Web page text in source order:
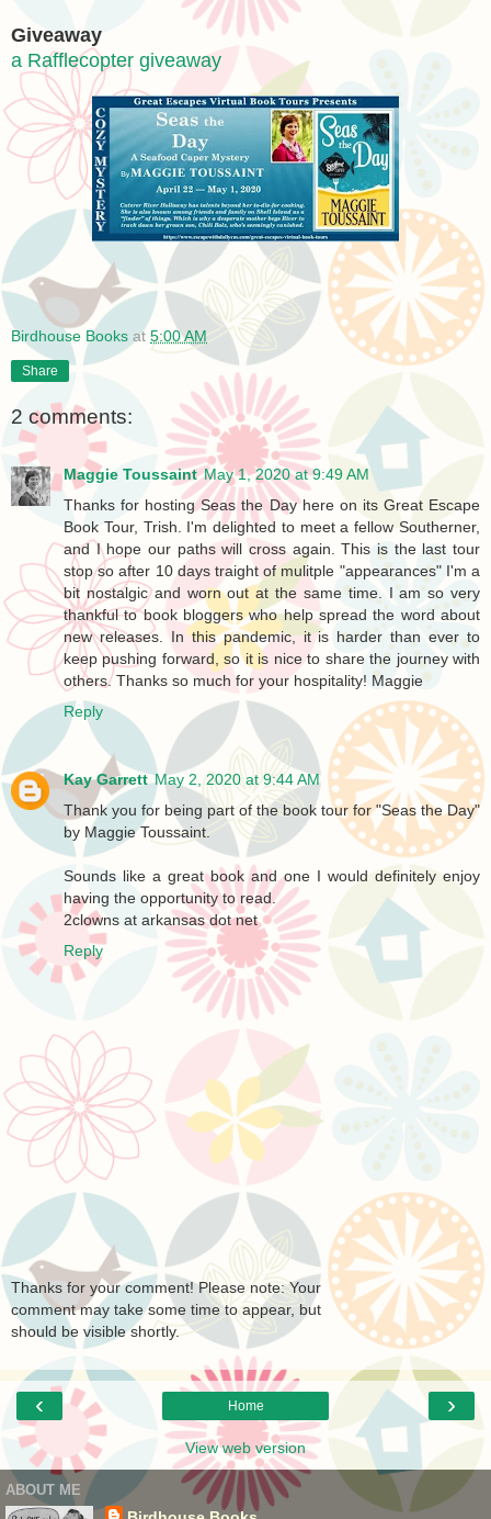
Giveaway
a Rafflecopter giveaway
Birdhouse Books at 5:00 AM
Share
2 comments:
Maggie Toussaint May 1, 2020 at 9:49 AM
Thanks for hosting Seas the Day here on its Great Escape
Book Tour, Trish. I'm delighted to meet a fellow Southerner,
and I hope our paths will cross again. This is the last tour
stop so after 10 days traight of mulitple "appearances" I'm a
bit nostalgic and worn out at the same time. I am so very
thankful to book bloggers who help spread the word about
new releases. In this pandemic, it is harder than ever to
keep pushing forward, so it is nice to share the journey with
others. Thanks so much for your hospitality! Maggie
Reply
Kay Garrett May 2, 2020 at 9:44 AM
Thank you for being part of the book tour for "Seas the Day"
by Maggie Toussaint.
Sounds like a great book and one I would definitely enjoy
having the opportunity to read.
2clowns at arkansas dot net
Reply
Thanks for your comment! Please note: Your
comment may take some time to appear, but
should be visible shortly.
‹ ›
Home
View web version
ABOUT ME